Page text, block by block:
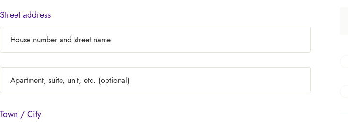
Street address
Town / City